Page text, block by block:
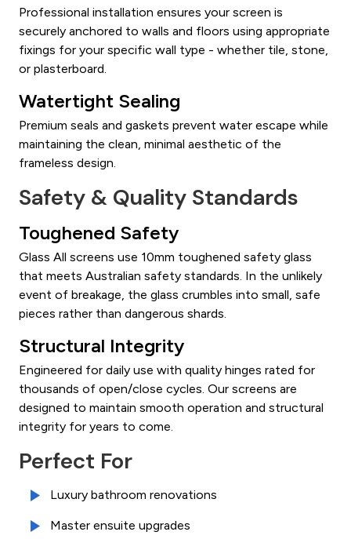
Professional installation ensures your screen is
securely anchored to walls and floors using appropriate
fixings for your specific wall type - whether tile, stone,
or plasterboard.
Watertight Sealing
Premium seals and gaskets prevent water escape while
maintaining the clean, minimal aesthetic of the
frameless design.
Safety & Quality Standards
Toughened Safety
Glass All screens use 10mm toughened safety glass
that meets Australian safety standards. In the unlikely
event of breakage, the glass crumbles into small, safe
pieces rather than dangerous shards.
Structural Integrity
Engineered for daily use with quality hinges rated for
thousands of open/close cycles. Our screens are
designed to maintain smooth operation and structural
integrity for years to come.
Perfect For
Luxury bathroom renovations
Master ensuite upgrades